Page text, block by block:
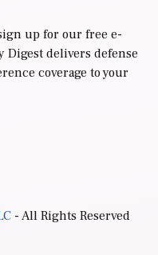
up for our free e-
Digest delivers defense
coverage to your
- All Rights Reserved